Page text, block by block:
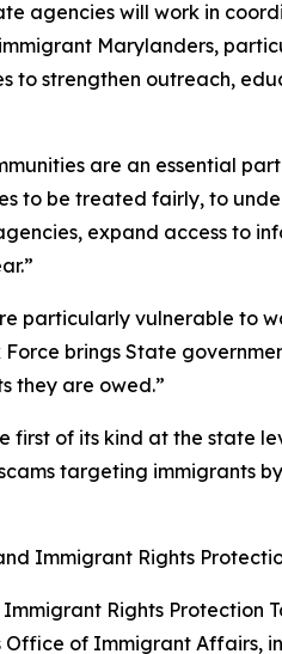
agencies will work in
Marylanders,
to strengthen outreach,
are an essential
to be treated fairly, to
expand access to
particularly vulnerable to
Force brings State
they are owed.”
first of its kind at the state
targeting immigrants
Immigrant Rights
Rights Protection
Office of Immigrant Affairs,